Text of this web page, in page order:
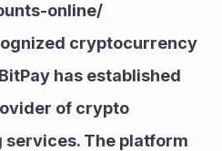
online/
cryptocurrency
has established
of crypto
The platform